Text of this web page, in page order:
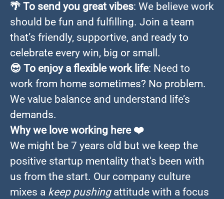
🌴 To send you great vibes: We believe work
should be fun and fulfilling. Join a team
that’s friendly, supportive, and ready to
celebrate every win, big or small.
😎 To enjoy a flexible work life: Need to
work from home sometimes? No problem.
We value balance and understand life’s
demands.
Why we love working here ❤️
We might be 7 years old but we keep the
positive startup mentality that's been with
us from the start. Our company culture
mixes a keep pushingattitude with a focus